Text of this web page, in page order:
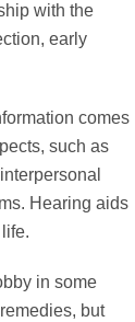
with the
early
comes
such as
Hearing aids
in some
but